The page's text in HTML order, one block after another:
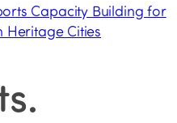
Capacity Building for
Heritage Cities
.